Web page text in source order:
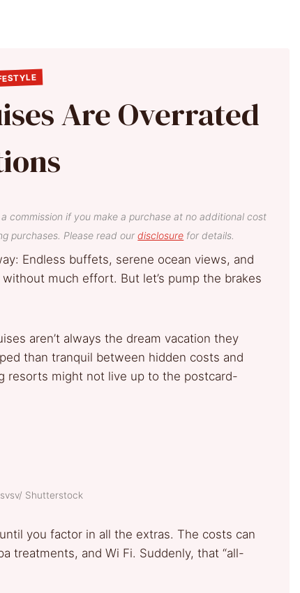
Are Overrated
commission if you make a purchase at no additional cost
purchases. Please read ourdisclosure for details.
Endless buffets, serene ocean views, and
much effort. But let’s pump the brakes
aren’t always the dream vacation they
than tranquil between hidden costs and
resorts might not live up to the postcard-
Shutterstock
you factor in all the extras. The costs can
treatments, and Wi Fi. Suddenly, that “all-